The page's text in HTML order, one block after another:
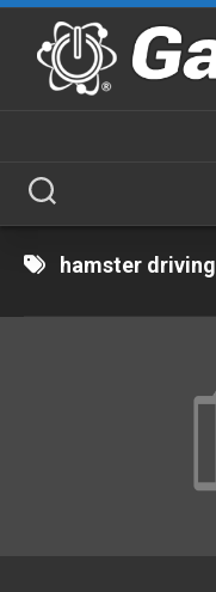
Skip
content
hamster driving